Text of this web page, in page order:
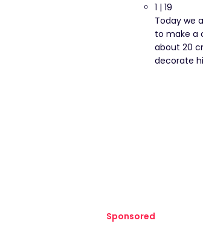
1 | 19
Today we
to make a
about 20
decorate
Sponsored